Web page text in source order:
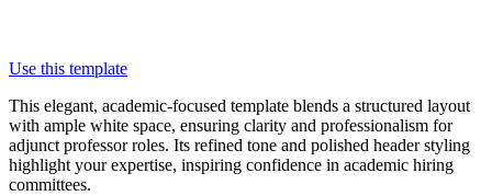
Use this template
This elegant, academic-focused template blends a structured layout
with ample white space, ensuring clarity and professionalism for
adjunct professor roles. Its refined tone and polished header styling
highlight your expertise, inspiring confidence in academic hiring
committees.